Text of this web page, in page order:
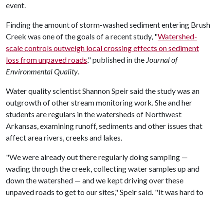
event.
Finding the amount of storm-washed sediment entering Brush
Creek was one of the goals of a recent study, "Watershed-
scale controls outweigh local crossing effects on sediment
loss from unpaved roads," published in the Journal of
Environmental Quality.
Water quality scientist Shannon Speir said the study was an
outgrowth of other stream monitoring work. She and her
students are regulars in the watersheds of Northwest
Arkansas, examining runoff, sediments and other issues that
affect area rivers, creeks and lakes.
"We were already out there regularly doing sampling —
wading through the creek, collecting water samples up and
down the watershed — and we kept driving over these
unpaved roads to get to our sites," Speir said. "It was hard to